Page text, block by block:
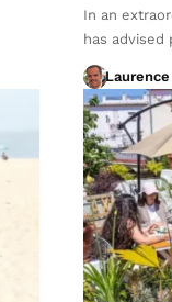
In an
has advised